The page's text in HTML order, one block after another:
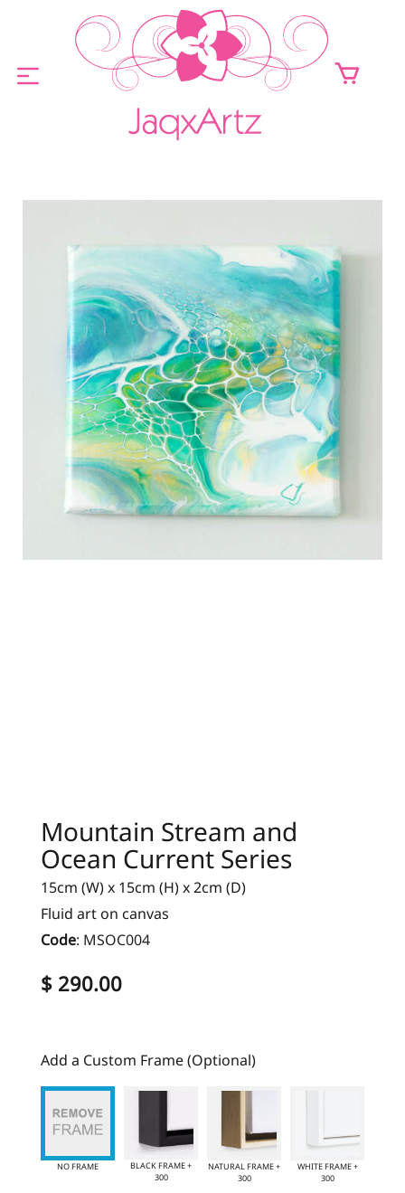
PRINTS FOR SALE
CONTACT
Mountain Stream and
Ocean Current Series
15cm (W) x 15cm (H) x 2cm (D)
Fluid art on canvas
Code: MSOC004
$ 290.00
Add a Custom Frame (Optional)
NO FRAME
BLACK FRAME +
300
NATURAL FRAME +
300
WHITE FRAME +
300